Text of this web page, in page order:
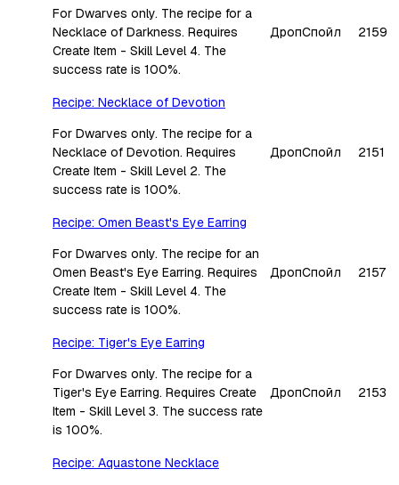
For Dwarves only. The recipe for a
Necklace of Darkness. Requires
Create Item - Skill Level 4. The
success rate is 100%.
ДропСпойл 2159
Recipe: Necklace of Devotion
For Dwarves only. The recipe for a
Necklace of Devotion. Requires
Create Item - Skill Level 2. The
success rate is 100%.
ДропСпойл 2151
Recipe: Omen Beast's Eye Earring
For Dwarves only. The recipe for an
Omen Beast's Eye Earring. Requires
Create Item - Skill Level 4. The
success rate is 100%.
ДропСпойл 2157
Recipe: Tiger's Eye Earring
For Dwarves only. The recipe for a
Tiger's Eye Earring. Requires Create
Item - Skill Level 3. The success rate
is 100%.
ДропСпойл 2153
Recipe: Aquastone Necklace